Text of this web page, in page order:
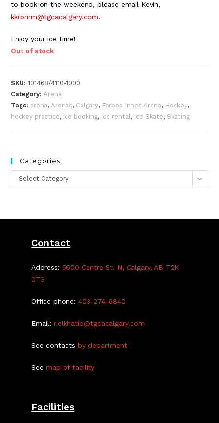
to book on the weekend, please email Kevin,
kkromm@tgcacalgary.com.
Enjoy your ice time!
Out of stock
SKU:101468/4110-1000
Category:Arena
Tags: arena,Arenas, Calgary, Forbes Innes Arena, Hockey,
hockey practice, ice booking, ice rental, Ice Skate, Skating
Categories
Categories
Select Category
Contact
Address:5600 Centre St. N, Calgary, AB T2K
0T3
Office phone:403-274-6840
Email:r.elkhatib@tgcacalgary.com
See contactsby department
Seemap of facility
Facilities